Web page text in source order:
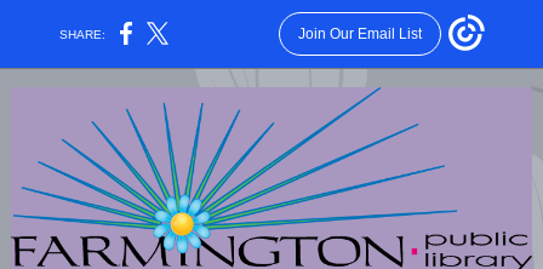
SHARE: Join Our Email List